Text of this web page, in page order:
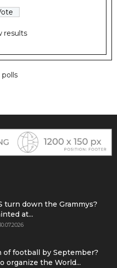
results
polls
turn down the Grammys?
at...
of football by September?
organize the World...